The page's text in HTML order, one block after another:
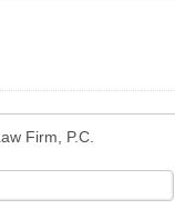
Firm, P.C.